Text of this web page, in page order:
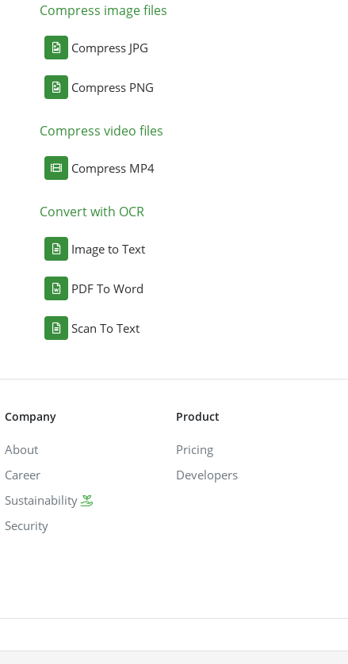
Compress image files
Compress JPG
Compress PNG
Compress video files
Compress MP4
Convert with OCR
Image to Text
PDF To Word
Scan To Text
Company
About
Career
Sustainability
Security
Product
Pricing
Developers